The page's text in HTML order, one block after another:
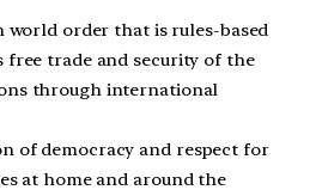
world order that is rules-based
free trade and security of the
through international
of democracy and respect for
at home and around the